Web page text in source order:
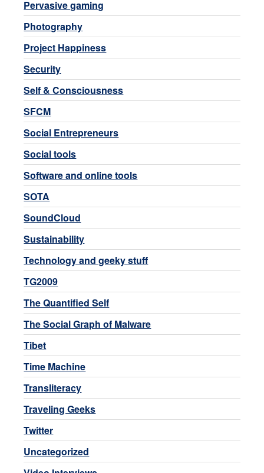
Pervasive gaming
Photography
Project Happiness
Security
Self & Consciousness
SFCM
Social Entrepreneurs
Social tools
Software and online tools
SOTA
SoundCloud
Sustainability
Technology and geeky stuff
TG2009
The Quantified Self
The Social Graph of Malware
Tibet
Time Machine
Transliteracy
Traveling Geeks
Twitter
Uncategorized